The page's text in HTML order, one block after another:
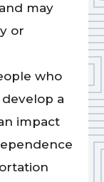
may
or
who
a
impact